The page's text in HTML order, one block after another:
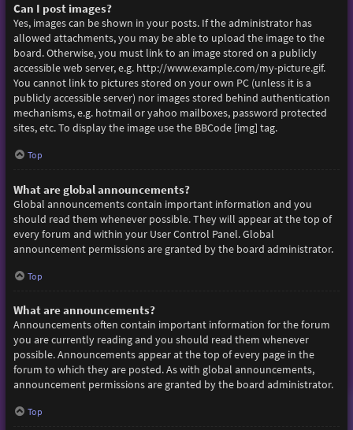
Can I post images?
Yes, images can be shown in your posts. If the administrator has
allowed attachments, you may be able to upload the image to the
board. Otherwise, you must link to an image stored on a publicly
accessible web server, e.g. http://www.example.com/my-picture.gif.
You cannot link to pictures stored on your own PC (unless it is a
publicly accessible server) nor images stored behind authentication
mechanisms, e.g. hotmail or yahoo mailboxes, password protected
sites, etc. To display the image use the BBCode [img] tag.
Top
What are global announcements?
Global announcements contain important information and you
should read them whenever possible. They will appear at the top of
every forum and within your User Control Panel. Global
announcement permissions are granted by the board administrator.
Top
What are announcements?
Announcements often contain important information for the forum
you are currently reading and you should read them whenever
possible. Announcements appear at the top of every page in the
forum to which they are posted. As with global announcements,
announcement permissions are granted by the board administrator.
Top